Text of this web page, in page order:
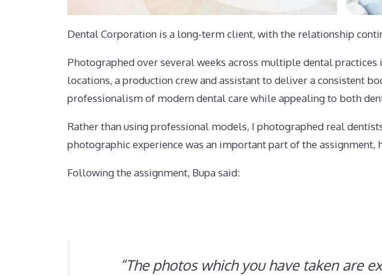
Dental Corporation is a long-term client, with the relationship
Photographed over several weeks across multiple dental
locations, a production crew and assistant to deliver a consistent
professionalism of modern dental care while appealing to both
Rather than using professional models, I photographed real
photographic experience was an important part of the
Following the assignment, Bupa said:
“The photos which you have taken are